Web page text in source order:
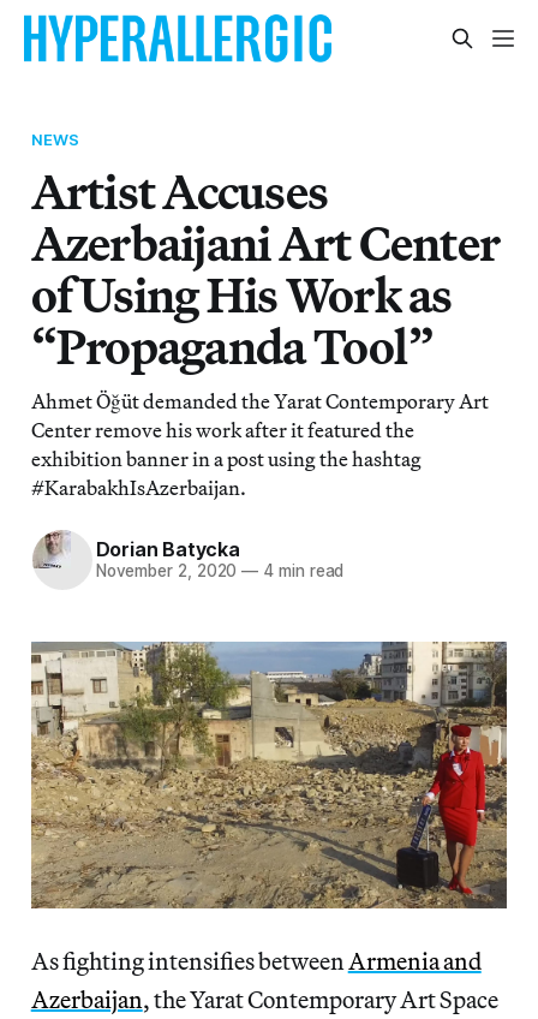
NEWS
Artist Accuses
Azerbaijani Art Center
of Using His Work as
“Propaganda Tool”
Ahmet Öğüt demanded the Yarat Contemporary Art
Center remove his work after it featured the
exhibition banner in a post using the hashtag
#KarabakhIsAzerbaijan.
Dorian Batycka
November 2, 2020 — 4 min read
As fighting intensifies betweenArmenia and
Azerbaijan, the Yarat Contemporary Art Space